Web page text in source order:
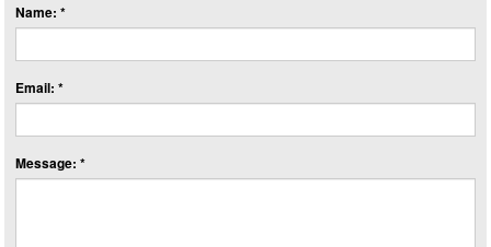
Name: *
Email: *
Message: *